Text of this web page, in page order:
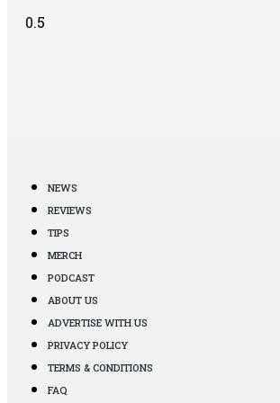
NEWS
REVIEWS
TIPS
MERCH
PODCAST
ABOUT US
ADVERTISE WITH US
PRIVACY POLICY
TERMS & CONDITIONS
FAQ